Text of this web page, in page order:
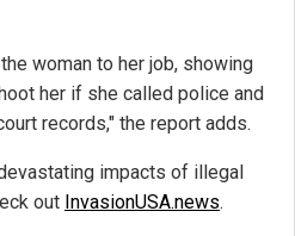
woman to her job, showing
her if she called police and
records," the report adds.
impacts of illegal
out InvasionUSA.news.